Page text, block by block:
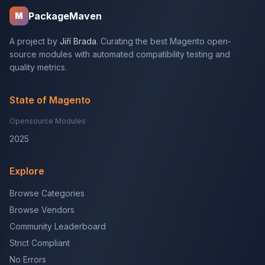
M PackageMaven
A project by Jiří Brada. Curating the best Magento open-
source modules with automated compatibility testing and
quality metrics.
State of Magento
Opensource Modules
2025
Explore
Browse Categories
Browse Vendors
Community Leaderboard
Strict Compliant
No Errors